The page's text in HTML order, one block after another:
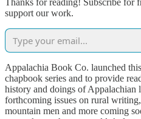
Thanks for reading! Subscribe for
support our work.
Appalachia Book Co. launched
chapbook series and to provide
history and doings of Appalachian
forthcoming issues on rural
mountain men and more coming